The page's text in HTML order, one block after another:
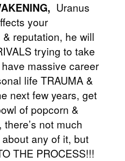
Uranus
your
reputation, he will
trying to take
massive career
life TRAUMA &
next few years, get
of popcorn &
not much
any of it, but
THE PROCESS!!!